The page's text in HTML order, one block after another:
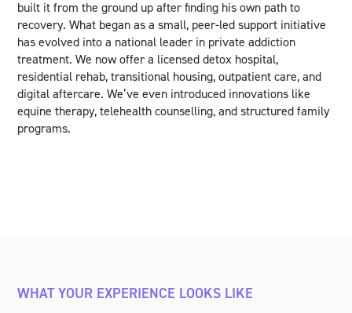
built it from the ground up after finding his own path to
recovery. What began as a small, peer-led support initiative
has evolved into a national leader in private addiction
treatment. We now offer a licensed detox hospital,
residential rehab, transitional housing, outpatient care, and
digital aftercare. We’ve even introduced innovations like
equine therapy, telehealth counselling, and structured family
programs.
WHAT YOUR EXPERIENCE LOOKS LIKE